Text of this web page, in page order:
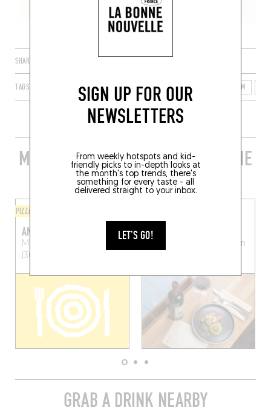
SIGN UP FOR OUR
NEWSLETTERS
From weekly hotspots and kid-
friendly picks to in-depth looks at
the month's top trends, there's
something for every taste - all
delivered straight to your inbox.
LET'S GO!
SHARE
TAGS LEUVEN FLANDERS FLEMISH REGION BELGIUM
MORE STYLISH RESTAURANTS IN THE
AREA
PIZZA
ANTICO PIZZA
Muntstraat 16
(3000)
CONVENTO WIJNBISTRO
Leuven
GRAB A DRINK NEARBY